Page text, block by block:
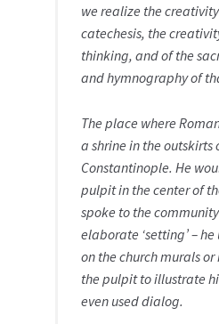
we realize the
catechesis, the
thinking, and of the
and hymnography of
The place where
a shrine in the outskirts
Constantinople. He
pulpit in the center of
spoke to the
elaborate ‘setting’ –
on the church murals
the pulpit to illustrate
even used dialog.